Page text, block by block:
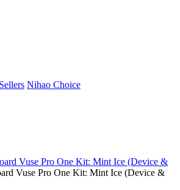
Nihao Choice
Vuse Pro One Kit: Mint Ice (Device &
Vuse Pro One Kit: Mint Ice (Device &